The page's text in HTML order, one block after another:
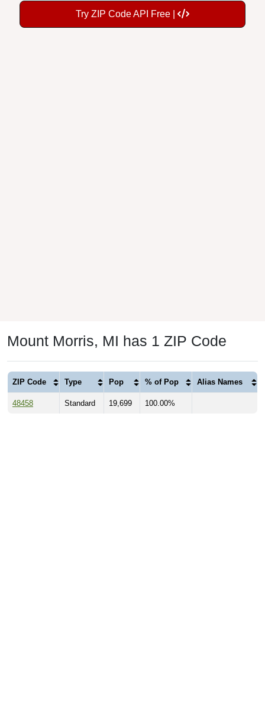
Try ZIP Code API Free |
Mount Morris, MI has 1 ZIP Code
ZIP Code Type Pop % of Pop Alias Names
48458 Standard 19,699 100.00%